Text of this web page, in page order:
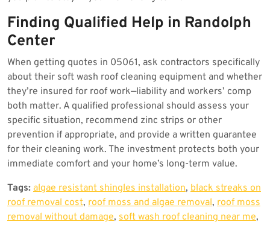
Finding Qualified Help in Randolph
Center
When getting quotes in 05061, ask contractors specifically
about their soft wash roof cleaning equipment and whether
they’re insured for roof work—liability and workers’ comp
both matter. A qualified professional should assess your
specific situation, recommend zinc strips or other
prevention if appropriate, and provide a written guarantee
for their cleaning work. The investment protects both your
immediate comfort and your home’s long-term value.
Tags: algae resistant shingles installation, black streaks on
roof removal cost, roof moss and algae removal, roof moss
removal without damage, soft wash roof cleaning near me,